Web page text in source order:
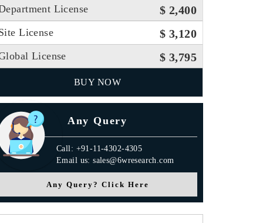
License $ 2,400
License $ 3,120
License $ 3,795
BUY NOW
Any Query
Call: +91-11-4302-4305
Email us: sales@6wresearch.com
Any Query? Click Here